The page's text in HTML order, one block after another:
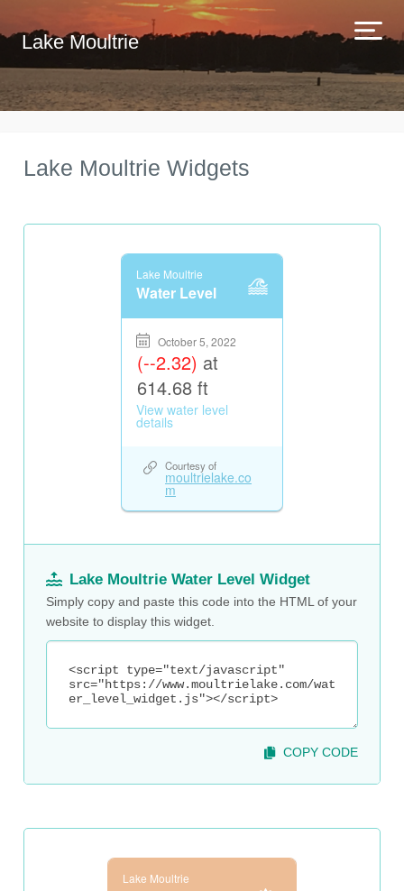
Lake Moultrie
Lake Moultrie Widgets
Lake Moultrie Water Level Widget
Simply copy and paste this code into the HTML of your
website to display this widget.
COPY CODE